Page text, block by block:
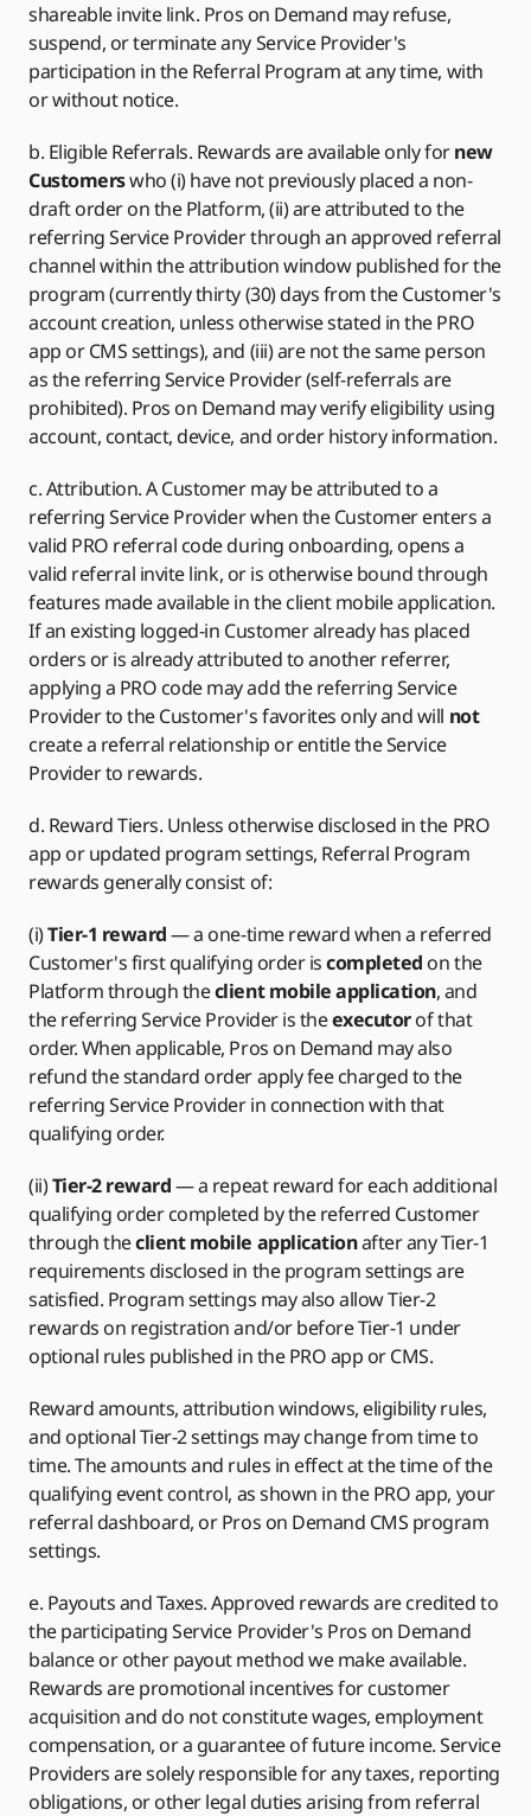
shareable invite link. Pros on Demand may refuse,
suspend, or terminate any Service Provider's
participation in the Referral Program at any time, with
or without notice.
b. Eligible Referrals. Rewards are available only fornew
Customerswho (i) have not previously placed a non-
draft order on the Platform, (ii) are attributed to the
referring Service Provider through an approved referral
channel within the attribution window published for the
program (currently thirty (30) days from the Customer's
account creation, unless otherwise stated in the PRO
app or CMS settings), and (iii) are not the same person
as the referring Service Provider (self-referrals are
prohibited). Pros on Demand may verify eligibility using
account, contact, device, and order history information.
c. Attribution. A Customer may be attributed to a
referring Service Provider when the Customer enters a
valid PRO referral code during onboarding, opens a
valid referral invite link, or is otherwise bound through
features made available in the client mobile application.
If an existing logged-in Customer already has placed
orders or is already attributed to another referrer,
applying a PRO code may add the referring Service
Provider to the Customer's favorites only and will not
create a referral relationship or entitle the Service
Provider to rewards.
d. Reward Tiers. Unless otherwise disclosed in the PRO
app or updated program settings, Referral Program
rewards generally consist of:
(i)Tier-1 reward— a one-time reward when a referred
Customer's first qualifying order iscompleted on the
Platform through theclient mobile application, and
the referring Service Provider is theexecutorof that
order. When applicable, Pros on Demand may also
refund the standard order apply fee charged to the
referring Service Provider in connection with that
qualifying order.
(ii)Tier-2 reward— a repeat reward for each additional
qualifying order completed by the referred Customer
through theclient mobile applicationafter any Tier-1
requirements disclosed in the program settings are
satisfied. Program settings may also allow Tier-2
rewards on registration and/or before Tier-1 under
optional rules published in the PRO app or CMS.
Reward amounts, attribution windows, eligibility rules,
and optional Tier-2 settings may change from time to
time. The amounts and rules in effect at the time of the
qualifying event control, as shown in the PRO app, your
referral dashboard, or Pros on Demand CMS program
settings.
e. Payouts and Taxes. Approved rewards are credited to
the participating Service Provider's Pros on Demand
balance or other payout method we make available.
Rewards are promotional incentives for customer
acquisition and do not constitute wages, employment
compensation, or a guarantee of future income. Service
Providers are solely responsible for any taxes, reporting
obligations, or other legal duties arising from referral